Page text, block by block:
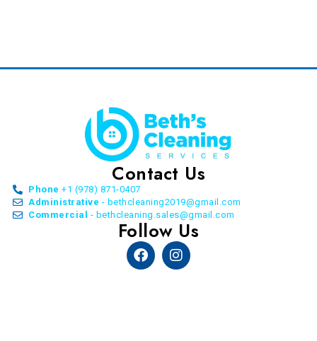
Contact Us
Phone +1 (978) 871-0407
Administrative - bethcleaning2019@gmail.com
Commercial
- bethcleaning.sales@gmail.com
Follow Us
FacebookInstagram